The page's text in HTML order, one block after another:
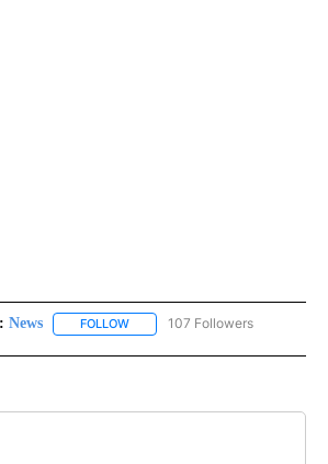
News FOLLOW FOLLOW "NEWS" TO RECEIVE
107 Followers